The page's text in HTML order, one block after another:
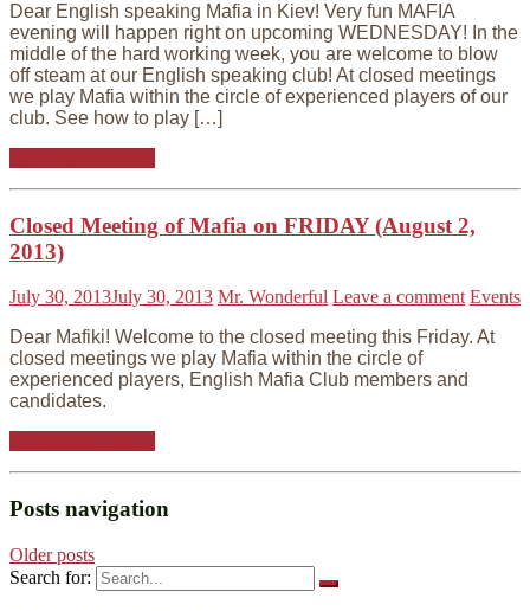
Dear English speaking Mafia in Kiev! Very fun MAFIA
evening will happen right on upcoming WEDNESDAY! In the
middle of the hard working week, you are welcome to blow
off steam at our English speaking club! At closed meetings
we play Mafia within the circle of experienced players of our
club. See how to play […]
Closed Meeting of Mafia on FRIDAY (August 2,
2013)
July 30, 2013July 30, 2013 Mr. Wonderful Leave a comment Events
Dear Mafiki! Welcome to the closed meeting this Friday. At
closed meetings we play Mafia within the circle of
experienced players, English Mafia Club members and
candidates.
Posts navigation
Older posts
Search for: